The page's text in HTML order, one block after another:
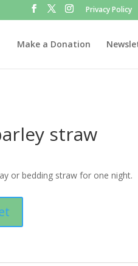
Privacy Policy
Make a Donation
straw
or bedding straw for one night.